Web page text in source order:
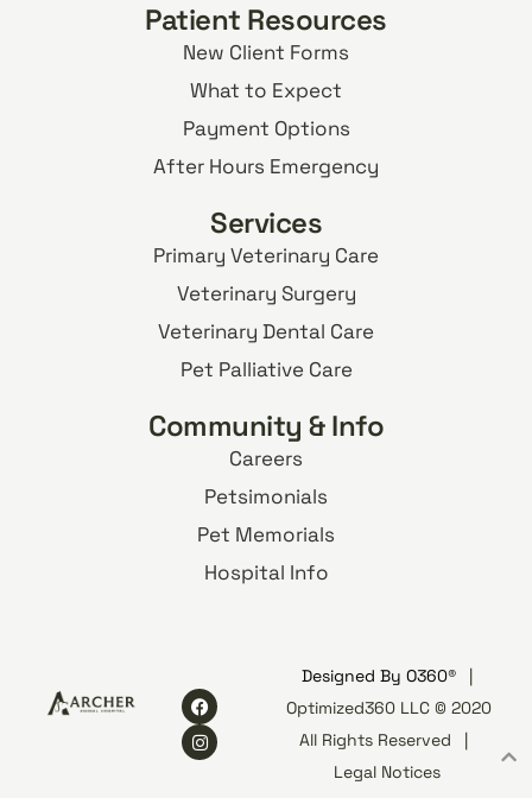
Patient Resources
New Client Forms
What to Expect
Payment Options
After Hours Emergency
Services
Primary Veterinary Care
Veterinary Surgery
Veterinary Dental Care
Pet Palliative Care
Community & Info
Careers
Petsimonials
Pet Memorials
Hospital Info
Designed By O360®
Optimized360 LLC © 2020
All Rights Reserved
Legal Notices